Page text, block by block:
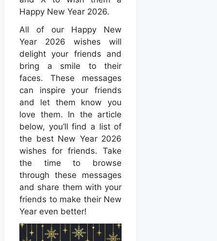
Happy New Year 2026.
All of our Happy New
Year 2026 wishes will
delight your friends and
bring a smile to their
faces. These messages
can inspire your friends
and let them know you
love them. In the article
below, you’ll find a list of
the best New Year 2026
wishes for friends. Take
the time to browse
through these messages
and share them with your
friends to make their New
Year even better!